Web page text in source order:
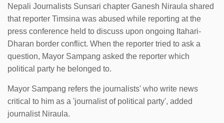
Nepali Journalists Sunsari chapter Ganesh Niraula shared
that reporter Timsina was abused while reporting at the
press conference held to discuss upon ongoing Itahari-
Dharan border conflict. When the reporter tried to ask a
question, Mayor Sampang asked the reporter which
political party he belonged to.
Mayor Sampang refers the journalists' who write news
critical to him as a 'journalist of political party', added
journalist Niraula.